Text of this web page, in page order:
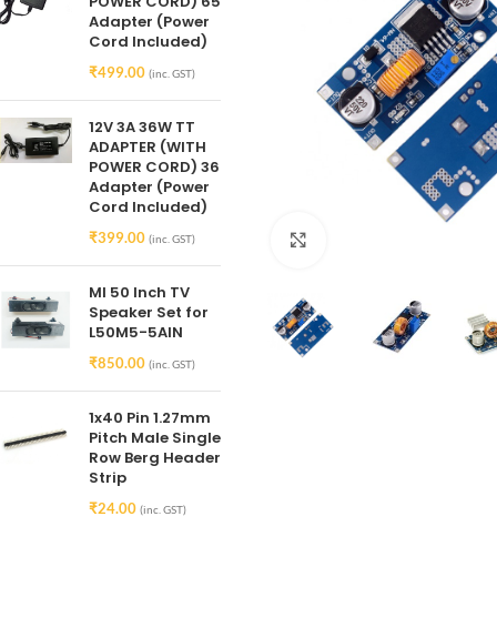
Adapter (Power
Cord Included)
₹499.00 (inc. GST)
12V 3A 36W TT
ADAPTER (WITH
POWER CORD) 36
Adapter (Power
Cord Included)
₹399.00 (inc. GST)
MI 50 Inch TV
Speaker Set for
L50M5-5AIN
₹850.00 (inc. GST)
1x40 Pin 1.27mm
Pitch Male Single
Row Berg Header
Strip
₹24.00 (inc. GST)